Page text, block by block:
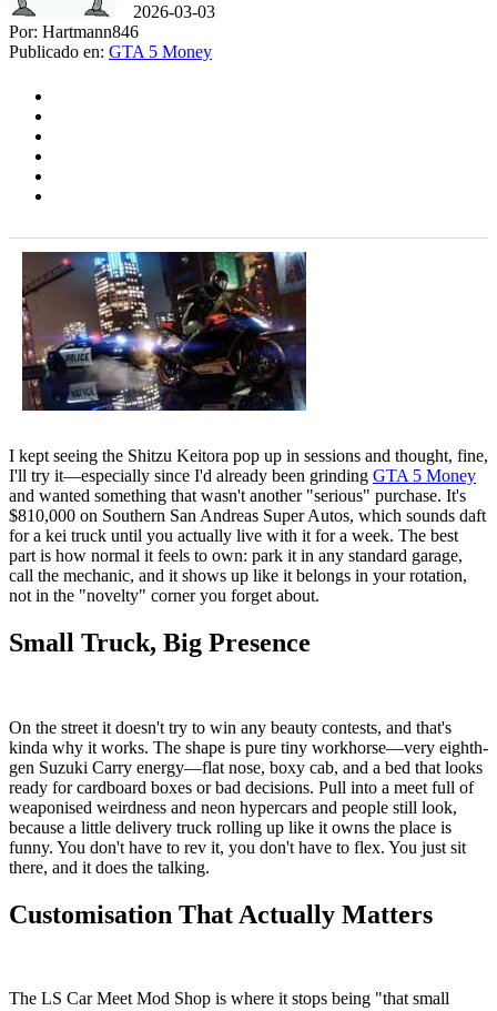
2026-03-03
Por: Hartmann846
Publicado en: GTA 5 Money
I kept seeing the Shitzu Keitora pop up in sessions and thought, fine,
I'll try it—especially since I'd already been grinding GTA 5 Money
and wanted something that wasn't another "serious" purchase. It's
$810,000 on Southern San Andreas Super Autos, which sounds daft
for a kei truck until you actually live with it for a week. The best
part is how normal it feels to own: park it in any standard garage,
call the mechanic, and it shows up like it belongs in your rotation,
not in the "novelty" corner you forget about.
Small Truck, Big Presence
On the street it doesn't try to win any beauty contests, and that's
kinda why it works. The shape is pure tiny workhorse—very eighth-
gen Suzuki Carry energy—flat nose, boxy cab, and a bed that looks
ready for cardboard boxes or bad decisions. Pull into a meet full of
weaponised weirdness and neon hypercars and people still look,
because a little delivery truck rolling up like it owns the place is
funny. You don't have to rev it, you don't have to flex. You just sit
there, and it does the talking.
Customisation That Actually Matters
The LS Car Meet Mod Shop is where it stops being "that small